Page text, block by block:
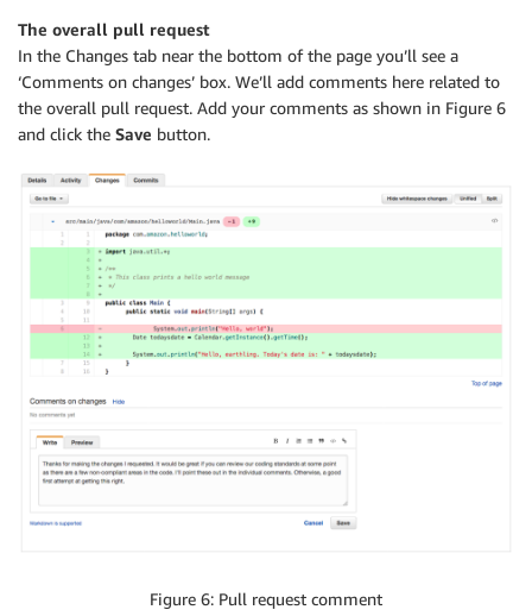
The overall pull request
In the Changes tab near the bottom of the page you’ll see a
‘Comments on changes’ box. We’ll add comments here related to
the overall pull request. Add your comments as shown in Figure 6
and click the Save button.
Figure 6: Pull request comment